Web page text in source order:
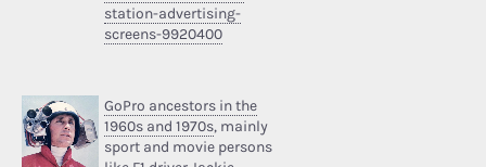
station-advertising-
screens-9920400
GoPro ancestors in the
1960s and 1970s, mainly
sport and movie persons